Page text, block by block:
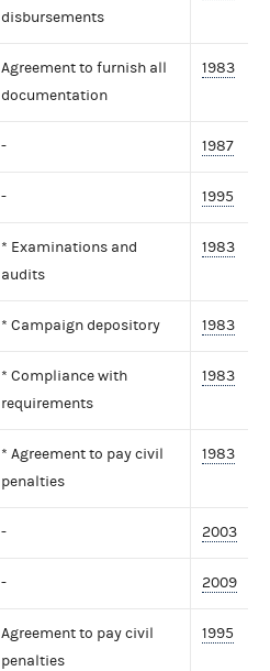
disbursements
Agreement to furnish all
documentation
1983
- 1987
- 1995
* Examinations and
audits
1983
* Campaign depository 1983
* Compliance with
requirements
1983
* Agreement to pay civil
penalties
1983
- 2003
- 2009
Agreement to pay civil
penalties
1995